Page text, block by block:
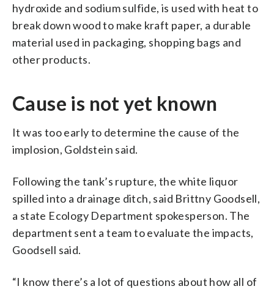
hydroxide and sodium sulfide, is used with heat to
break down wood to make kraft paper, a durable
material used in packaging, shopping bags and
other products.
Cause is not yet known
It was too early to determine the cause of the
implosion, Goldstein said.
Following the tank’s rupture, the white liquor
spilled into a drainage ditch, said Brittny Goodsell,
a state Ecology Department spokesperson. The
department sent a team to evaluate the impacts,
Goodsell said.
“I know there’s a lot of questions about how all of